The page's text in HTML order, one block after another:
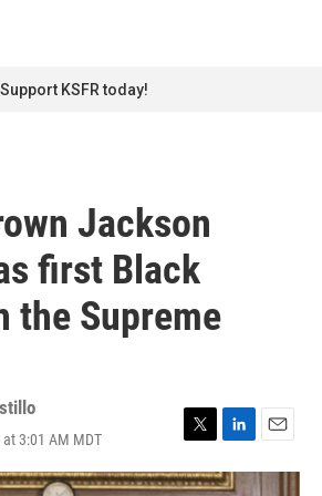
Support KSFR today!
Jackson
first Black
the Supreme
3:01 AM MDT
T
w
i
L
i
n
E
m